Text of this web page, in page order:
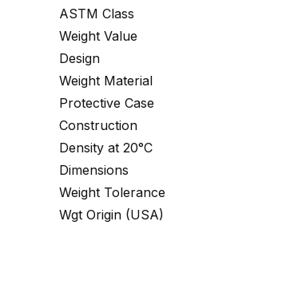
ASTM Class
Weight Value
Design
Weight Material
Protective Case
Construction
Density at 20°C
Dimensions
Weight Tolerance
Wgt Origin (USA)